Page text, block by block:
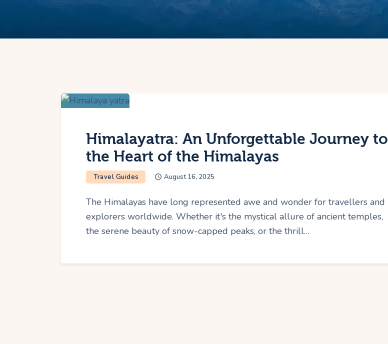
Himalayatra: An Unforgettable Journey to
the Heart of the Himalayas
Travel Guides August 16, 2025
The Himalayas have long represented awe and wonder for travellers and
explorers worldwide. Whether it's the mystical allure of ancient temples,
the serene beauty of snow-capped peaks, or the thrill…